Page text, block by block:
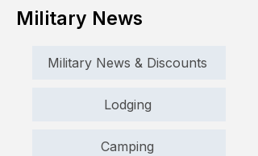
Military News
Military News & Discounts
Lodging
Camping